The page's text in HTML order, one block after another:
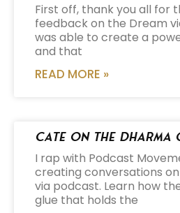
First off, thank you all for
feedback on the Dream
was able to create a
and that
READ MORE »
Cate on the
I rap with Podcast
creating conversations
via podcast. Learn how
glue that holds the